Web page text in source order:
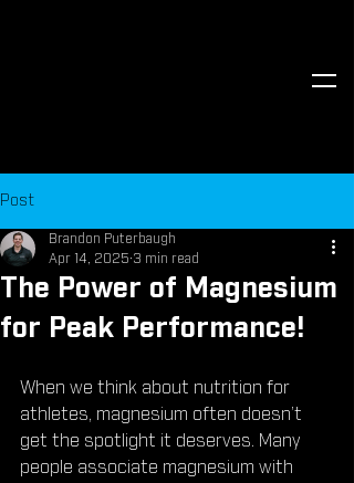
Post
The Power of Magnesium
for Peak Performance!
Brandon Puterbaugh
Apr 14, 2025 3 min read
When we think about nutrition for
athletes, magnesium often doesn’t
get the spotlight it deserves. Many
people associate magnesium with